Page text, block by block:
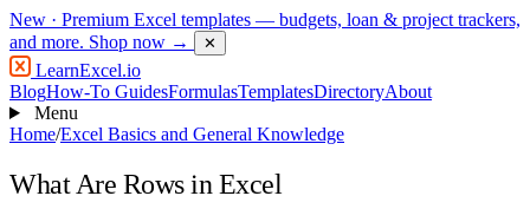
New · Premium Excel templates — budgets, loan & project trackers,
and more. Shop now → ✕
LearnExcel.io
BlogHow-To GuidesFormulasTemplatesDirectoryAbout
Menu
Home/Excel Basics and General Knowledge
What Are Rows in Excel